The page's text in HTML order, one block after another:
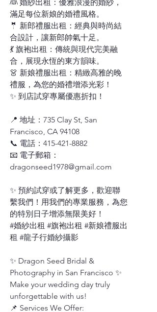
👰 婚紗出租：優雅浪漫的婚紗，
滿足每位新娘的婚禮風格。
🤵 新郎禮服出租：經典與時尚結
合設計，讓新郎帥氣十足。
💃 旗袍出租：傳統與現代完美融
合，展現永恆的東方韻味。
👗 新娘禮服出租：精緻高雅的晚
禮服，為您的婚禮增添光彩！
✨ 到店試穿專屬優惠折扣！
📍 地址：735 Clay St, San
Francisco, CA 94108
📞 電話：415-421-8882
📧 電子郵箱：
dragonseed1978@gmail.com
✨ 預約試穿或了解更多，歡迎聯
繫我們！用我們的專業服務，為您
的特別日子增添無限美好！
#婚紗出租 #旗袍出租 #新娘禮服出
租 #龍子行婚紗攝影
✨ Dragon Seed Bridal &
Photography in San Francisco ✨
Make your wedding day truly
unforgettable with us!
📌 Services We Offer: